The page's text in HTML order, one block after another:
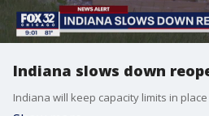
Indiana slows down